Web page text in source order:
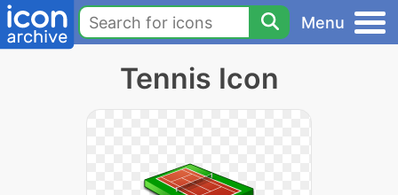
Menu
Tennis Icon